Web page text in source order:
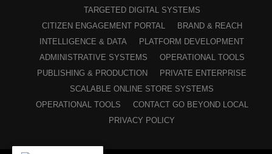
TARGETED DIGITAL SYSTEMS
CITIZEN ENGAGEMENT PORTAL
BRAND & REACH
INTELLIGENCE & DATA
PLATFORM DEVELOPMENT
ADMINISTRATIVE SYSTEMS
OPERATIONAL TOOLS
PUBLISHING & PRODUCTION
PRIVATE ENTERPRISE
SCALABLE ONLINE STORE SYSTEMS
OPERATIONAL TOOLS
CONTACT GO BEYOND LOCAL
PRIVACY POLICY